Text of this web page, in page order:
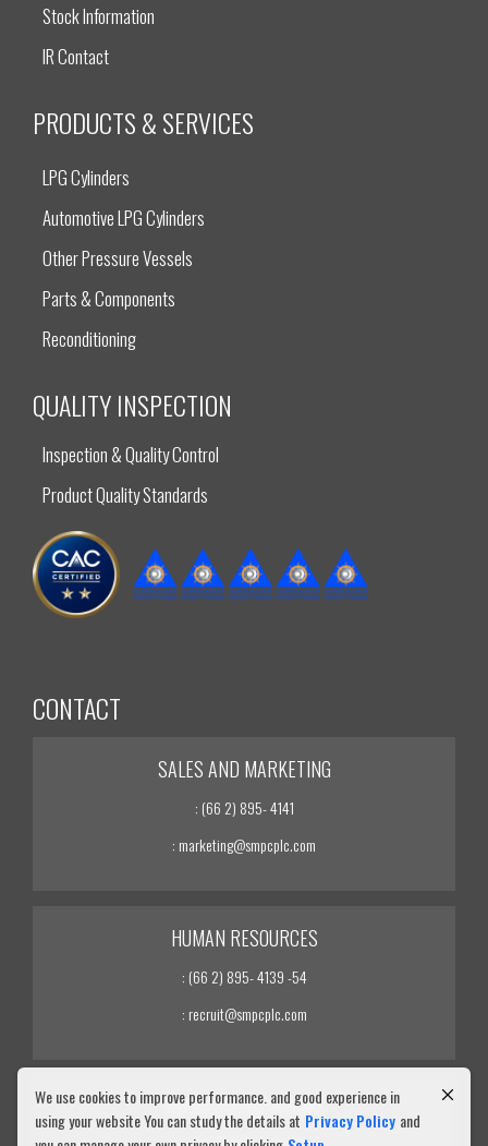
Stock Information
IR Contact
PRODUCTS & SERVICES
LPG Cylinders
Automotive LPG Cylinders
Other Pressure Vessels
Parts & Components
Reconditioning
QUALITY INSPECTION
Inspection & Quality Control
Product Quality Standards
CONTACT
SALES AND MARKETING
: (66 2) 895- 4141
: marketing@smpcplc.com
HUMAN RESOURCES
: (66 2) 895- 4139 -54
: recruit@smpcplc.com
INVESTOR RELATIONS
We use cookies to improve performance. and good experience in
using your website You can study the details at Privacy Policy and